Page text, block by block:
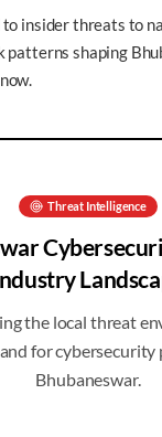
insider threats to
shaping
Threat Intelligence
the local threat
for cybersecurity
Bhubaneswar.